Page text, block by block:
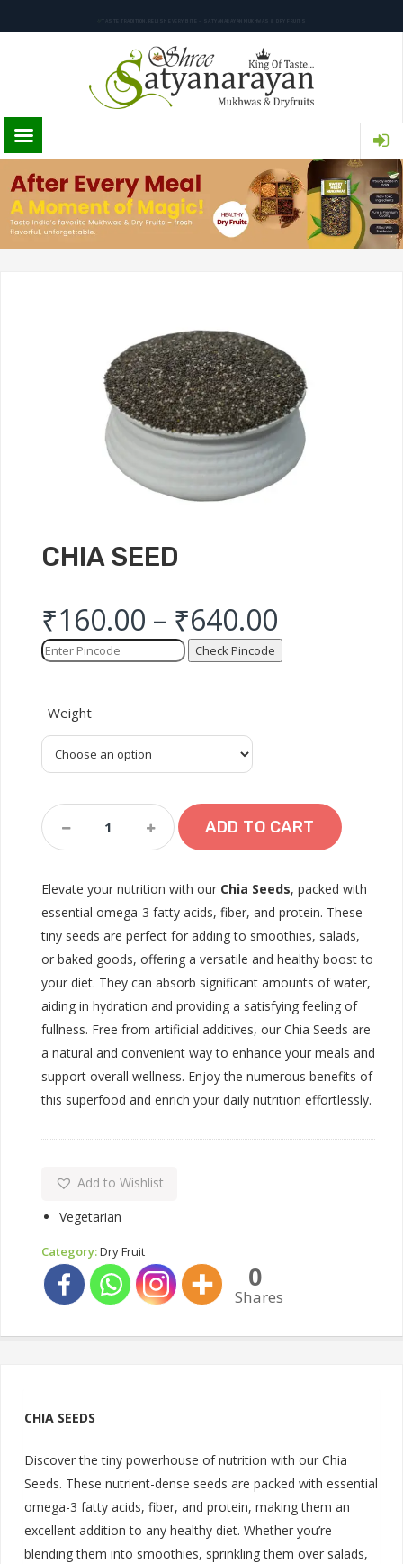
TASTE TRADITION, RELISH EVERY BITE – SATYANARAYAN MUKHWAS & DRY FRUITS
PURE INGREDIENTS. AUTHENTIC FLAVOR. SATYANARAYAN MUKHWAS & DRY FRUITS
CHIA SEED
₹160.00 – ₹640.00
Check Pincode
Weight
Chia
Seed
Quantity
ADD TO CART
Elevate your nutrition with our Chia Seeds, packed with
essential omega-3 fatty acids, fiber, and protein. These
tiny seeds are perfect for adding to smoothies, salads,
or baked goods, offering a versatile and healthy boost to
your diet. They can absorb significant amounts of water,
aiding in hydration and providing a satisfying feeling of
fullness. Free from artificial additives, our Chia Seeds are
a natural and convenient way to enhance your meals and
support overall wellness. Enjoy the numerous benefits of
this superfood and enrich your daily nutrition effortlessly.
Add to Wishlist
Vegetarian
Category:Dry Fruit
0
Shares
CHIA SEEDS
Discover the tiny powerhouse of nutrition with our Chia
Seeds. These nutrient-dense seeds are packed with essential
omega-3 fatty acids, fiber, and protein, making them an
excellent addition to any healthy diet. Whether you’re
blending them into smoothies, sprinkling them over salads,